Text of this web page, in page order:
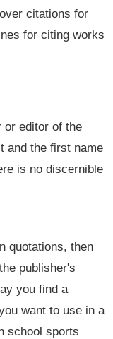
citations for
for citing works
or editor of the
and the first name
is no discernible
quotations, then
publisher's
you find a
want to use in a
school sports